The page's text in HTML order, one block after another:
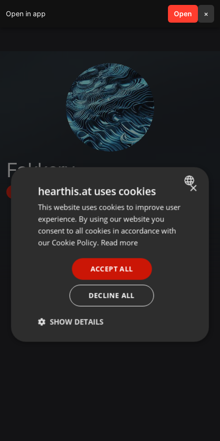
Open in app Open ×
search menu
Fakkery
Follow
ENGLISH
GERMAN
×
hearthis.at uses cookies
This website uses cookies to improve user
experience. By using our website you
consent to all cookies in accordance with
our Cookie Policy. Read more
ACCEPT ALL
DECLINE ALL
SHOW DETAILS
Strictly
Targeting Functionality